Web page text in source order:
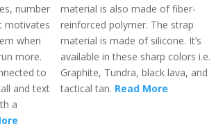
number
motivates
when
more.
to
and text
a
material is also made of fiber-
reinforced polymer. The strap
material is made of silicone. It’s
available in these sharp colors i.e.
Graphite, Tundra, black lava, and
tactical tan. Read More